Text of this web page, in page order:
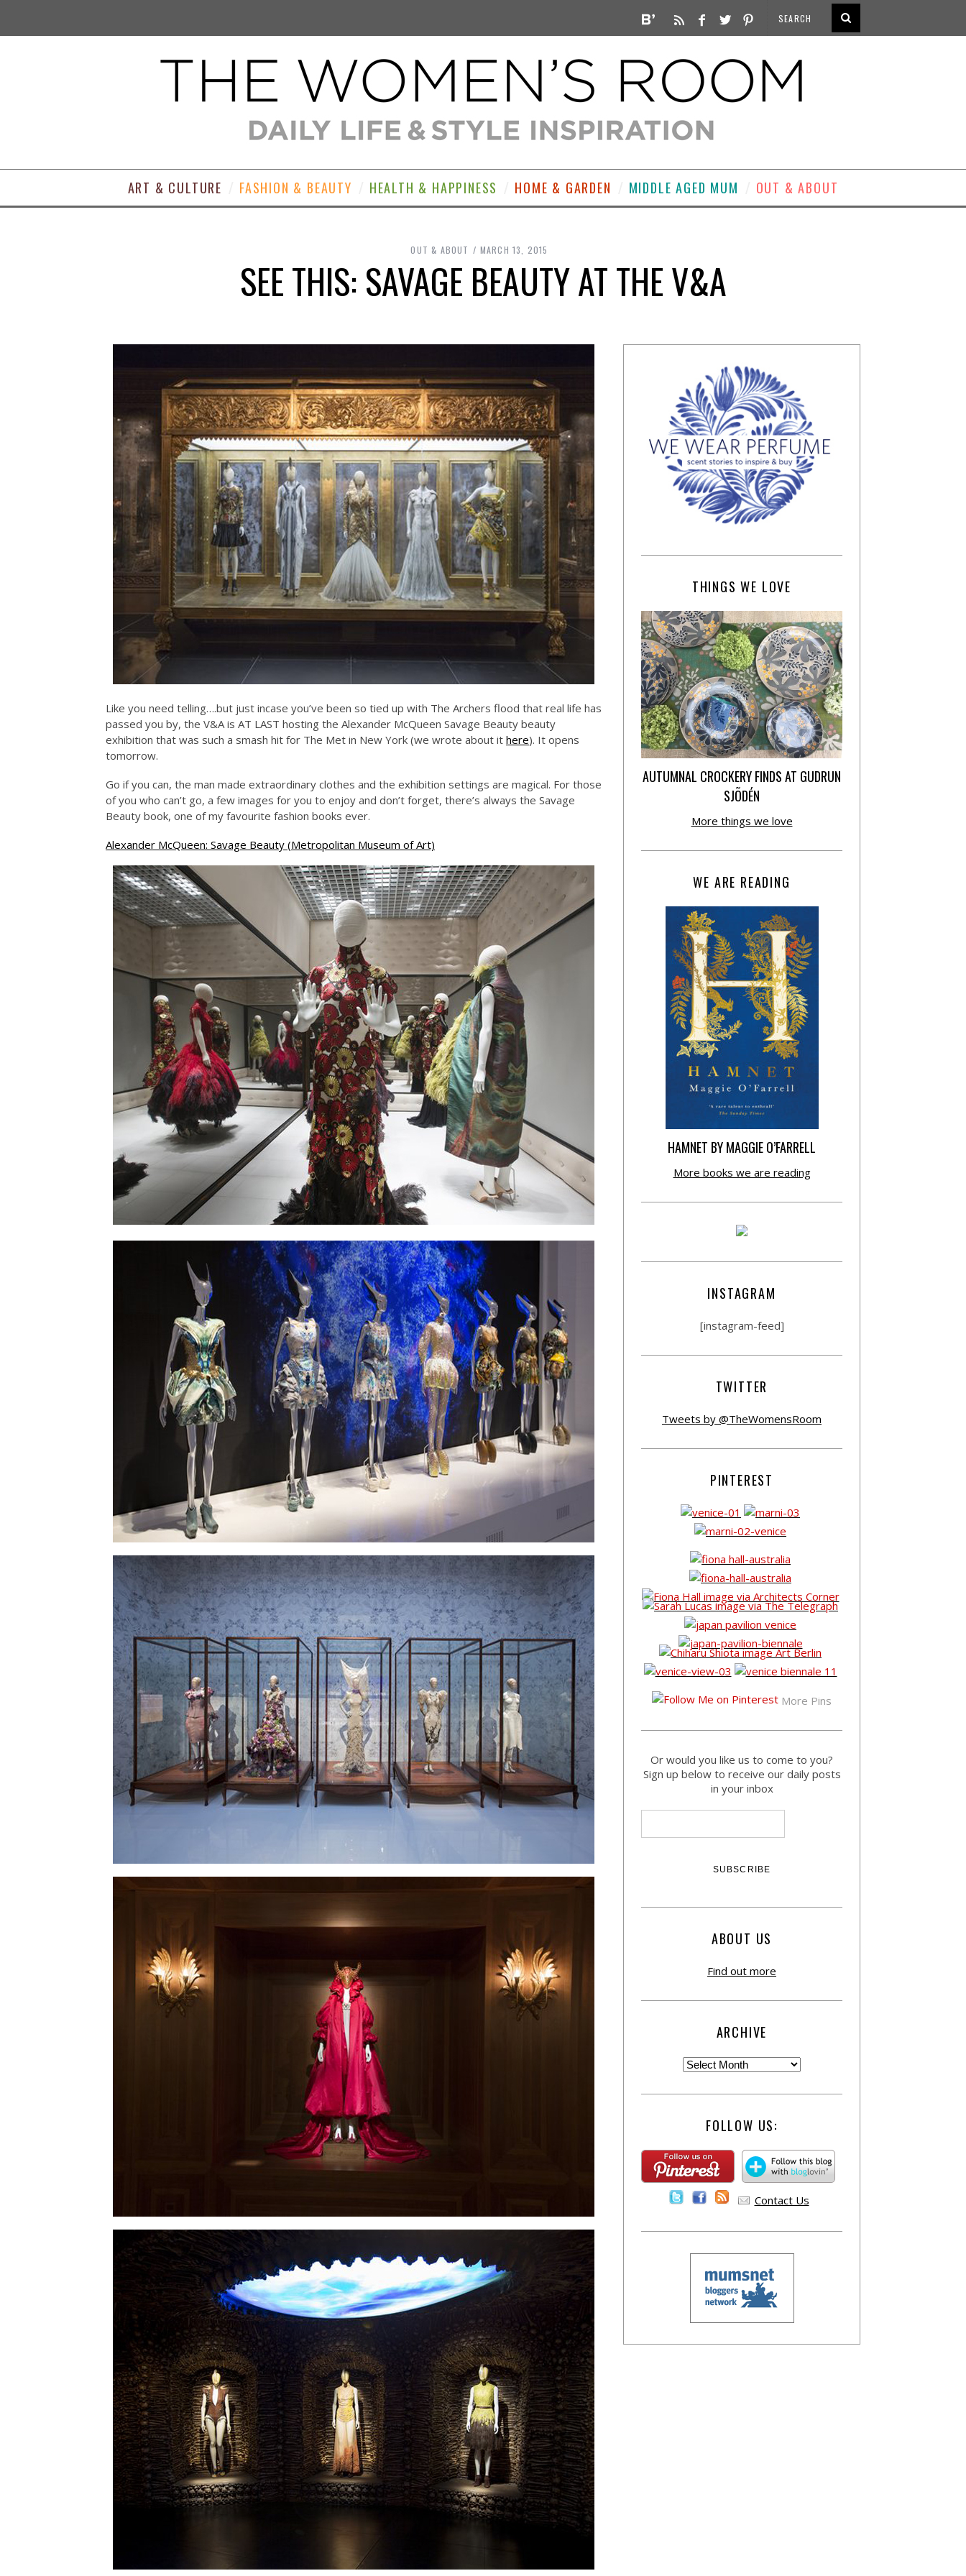
ART & CULTURE FASHION & BEAUTY HEALTH & HAPPINESS HOME & GARDEN MIDDLE AGED MUM OUT & ABOUT
OUT & ABOUT MARCH 13, 2015
SEE THIS: SAVAGE BEAUTY AT THE V&A
Like you need telling….but just incase you’ve been so tied up with The Archers flood that real life has
passed you by, the V&A is AT LAST hosting the Alexander McQueen Savage Beauty beauty
exhibition that was such a smash hit for The Met in New York (we wrote about it here). It opens
tomorrow.
Go if you can, the man made extraordinary clothes and the exhibition settings are magical. For those
of you who can’t go, a few images for you to enjoy and don’t forget, there’s always the Savage
Beauty book, one of my favourite fashion books ever.
Alexander McQueen: Savage Beauty (Metropolitan Museum of Art)
THINGS WE LOVE
AUTUMNAL CROCKERY FINDS AT GUDRUN
SJÕDÉN
More things we love
WE ARE READING
HAMNET BY MAGGIE O’FARRELL
More books we are reading
INSTAGRAM
[instagram-feed]
TWITTER
Tweets by @TheWomensRoom
PINTEREST
More Pins
Or would you like us to come to you?
Sign up below to receive our daily posts
in your inbox
ABOUT US
Find out more
ARCHIVE
FOLLOW US:
Contact Us